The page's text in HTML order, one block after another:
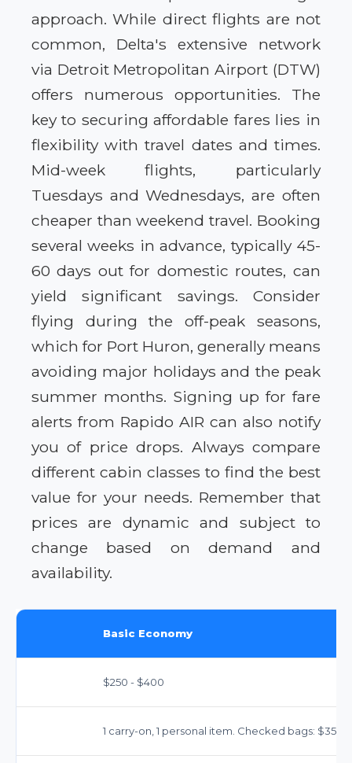
approach. While direct flights are not
common, Delta's extensive network
via Detroit Metropolitan Airport (DTW)
offers numerous opportunities. The
key to securing affordable fares lies in
flexibility with travel dates and times.
Mid-week flights, particularly
Tuesdays and Wednesdays, are often
cheaper than weekend travel. Booking
several weeks in advance, typically 45-
60 days out for domestic routes, can
yield significant savings. Consider
flying during the off-peak seasons,
which for Port Huron, generally means
avoiding major holidays and the peak
summer months. Signing up for fare
alerts from Rapido AIR can also notify
you of price drops. Always compare
different cabin classes to find the best
value for your needs. Remember that
prices are dynamic and subject to
change based on demand and
availability.
Basic Economy
$250 - $400
1 carry-on, 1 personal item. Checked bags: $35-